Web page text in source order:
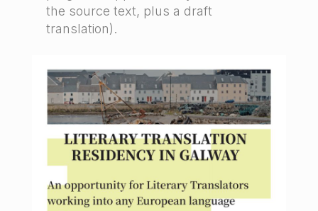
the source text, plus a draft
translation).